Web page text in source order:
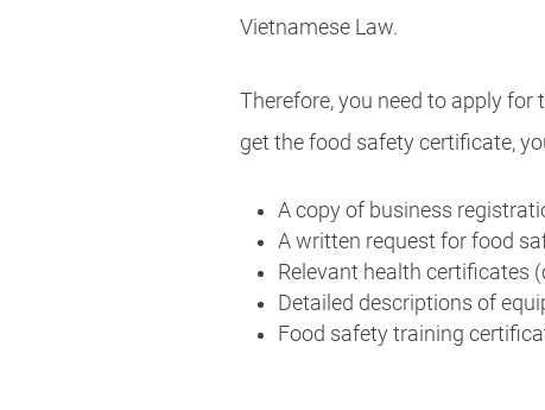
Vietnamese Law.
Therefore, you need to apply
get the food safety certificate,
A copy of business
A written request for food
Relevant health certificates
Detailed descriptions of
Food safety training